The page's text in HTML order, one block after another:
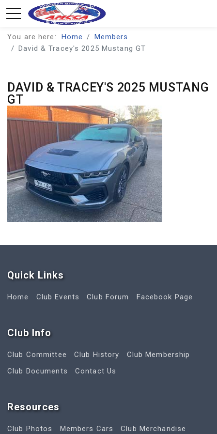
You are here: Home
Members
David & Tracey's 2025 Mustang GT
DAVID & TRACEY'S 2025 MUSTANG
GT
Quick Links
Home Club Events Club Forum Facebook Page
Club Info
Club Committee Club History
Club Membership
Club Documents
Contact Us
Resources
Club Photos Members Cars Club Merchandise